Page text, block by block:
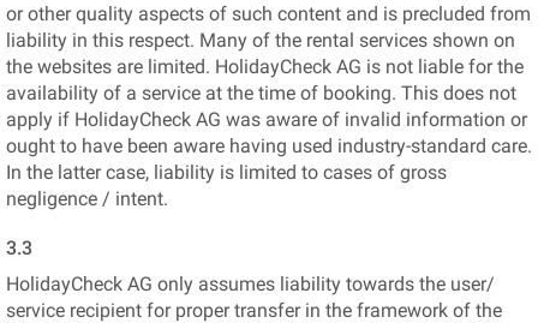
or other quality aspects of such content and is precluded from
liability in this respect. Many of the rental services shown on
the websites are limited. HolidayCheck AG is not liable for the
availability of a service at the time of booking. This does not
apply if HolidayCheck AG was aware of invalid information or
ought to have been aware having used industry-standard care.
In the latter case, liability is limited to cases of gross
negligence / intent.
3.3
HolidayCheck AG only assumes liability towards the user/
service recipient for proper transfer in the framework of the